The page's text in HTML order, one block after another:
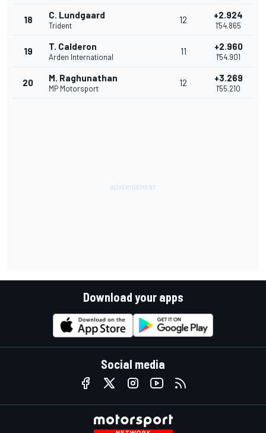
18 C. Lundgaard
Trident
12 +2.924
1'54.865
19 T. Calderon
Arden International
11 +2.960
1'54.901
20 M. Raghunathan
MP Motorsport
12 +3.269
1'55.210
Download your apps
Social media